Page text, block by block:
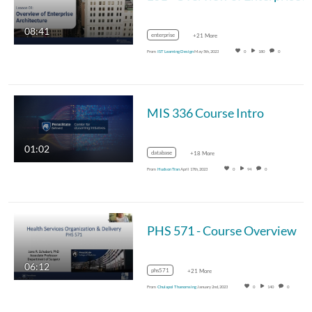
08:41 enterprise +21 More
From IST Learning DesignMay 5th, 2023 0 180 0
01:02
MIS 336 Course Intro
database +18 More
From Hudson TranApril 17th, 2023 0 94 0
06:12
PHS 571 - Course Overview
phs571 +21 More
From Chulapol Thanomsing January 2nd, 2023 0 140 0